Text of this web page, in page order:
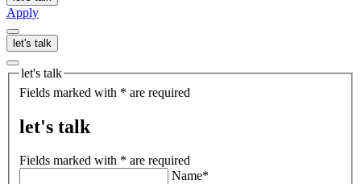
Apply
let's talk
let's talk
Fields marked with * are required
let's talk
Fields marked with * are required
Name*